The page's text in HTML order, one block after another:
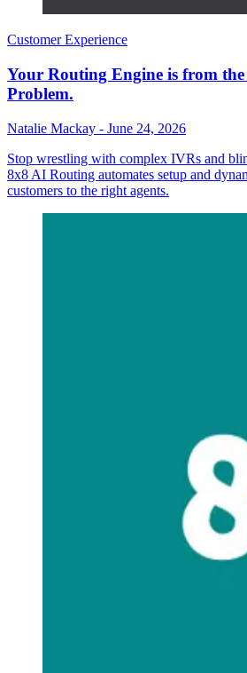
Customer Experience
Your Routing Engine is from the
Problem.
Natalie Mackay - June 24, 2026
Stop wrestling with complex IVRs and
8x8 AI Routing automates setup and
customers to the right agents.